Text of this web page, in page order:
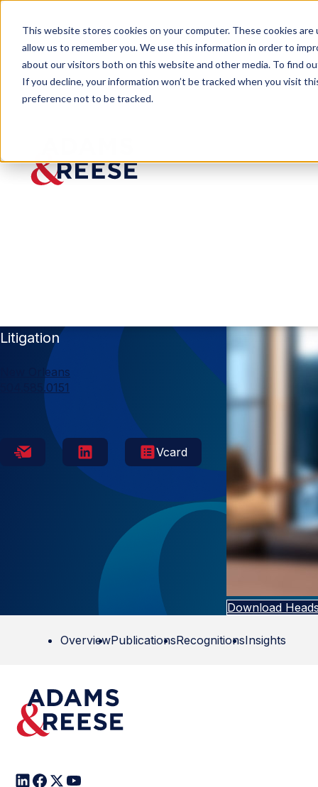
This website stores cookies on your computer. These cookies
allow us to remember you. We use this information in order to
about our visitors both on this website and other media. To find
If you decline, your information won’t be tracked when you visit
preference not to be tracked.
People Roland M. Vandenweghe Jr.
Roland M.
Litigation
New Orleans
504.585.0151
Vcard
Download
OverviewPublicationsRecognitionsInsights